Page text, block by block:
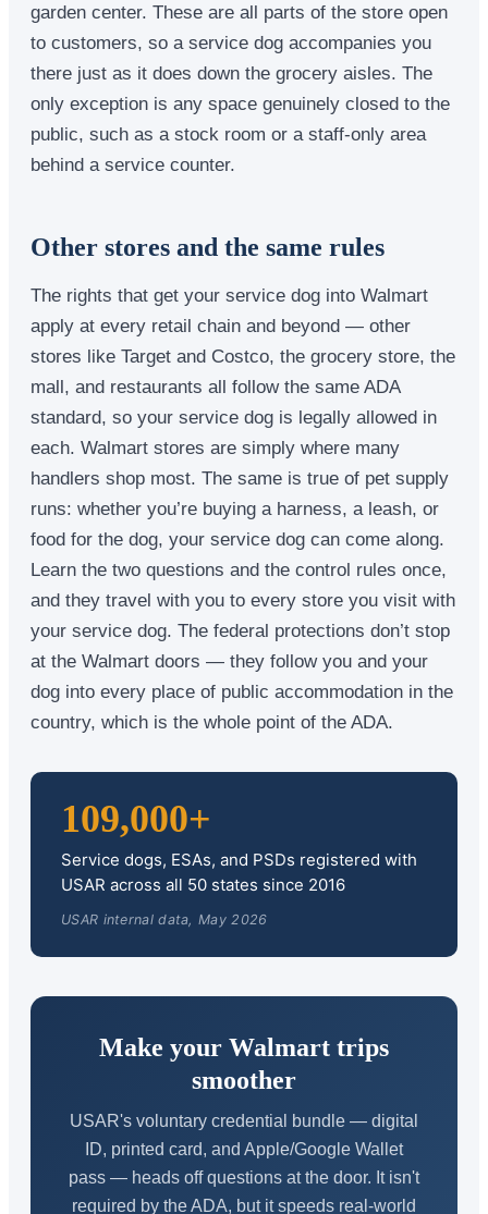
garden center. These are all parts of the store open
to customers, so a service dog accompanies you
there just as it does down the grocery aisles. The
only exception is any space genuinely closed to the
public, such as a stock room or a staff-only area
behind a service counter.
Other stores and the same rules
The rights that get your service dog into Walmart
apply at every retail chain and beyond — other
stores like Target and Costco, the grocery store, the
mall, and restaurants all follow the same ADA
standard, so your service dog is legally allowed in
each. Walmart stores are simply where many
handlers shop most. The same is true of pet supply
runs: whether you’re buying a harness, a leash, or
food for the dog, your service dog can come along.
Learn the two questions and the control rules once,
and they travel with you to every store you visit with
your service dog. The federal protections don’t stop
at the Walmart doors — they follow you and your
dog into every place of public accommodation in the
country, which is the whole point of the ADA.
109,000+
Service dogs, ESAs, and PSDs registered with
USAR across all 50 states since 2016
USAR internal data, May 2026
Make your Walmart trips
smoother
USAR's voluntary credential bundle — digital
ID, printed card, and Apple/Google Wallet
pass — heads off questions at the door. It isn't
required by the ADA, but it speeds real-world